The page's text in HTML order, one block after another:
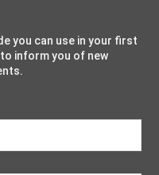
you can use in your first
inform you of new